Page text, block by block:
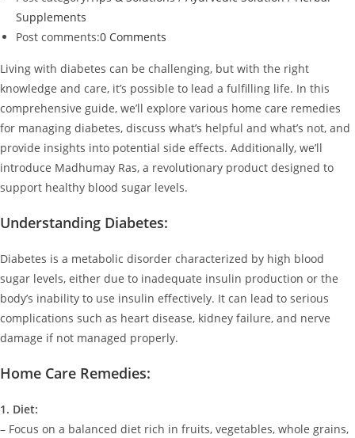
Supplements
Post comments:0 Comments
Living with diabetes can be challenging, but with the right
knowledge and care, it’s possible to lead a fulfilling life. In this
comprehensive guide, we’ll explore various home care remedies
for managing diabetes, discuss what’s helpful and what’s not, and
provide insights into potential side effects. Additionally, we’ll
introduce Madhumay Ras, a revolutionary product designed to
support healthy blood sugar levels.
Understanding Diabetes:
Diabetes is a metabolic disorder characterized by high blood
sugar levels, either due to inadequate insulin production or the
body’s inability to use insulin effectively. It can lead to serious
complications such as heart disease, kidney failure, and nerve
damage if not managed properly.
Home Care Remedies:
1. Diet:
– Focus on a balanced diet rich in fruits, vegetables, whole grains,